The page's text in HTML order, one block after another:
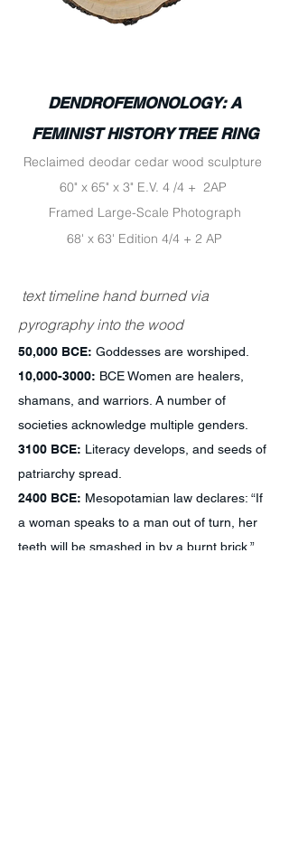
DENDROFEMONOLOGY: A
FEMINIST HISTORY TREE RING
Reclaimed deodar cedar wood sculpture
60" x 65" x 3" E.V. 4 /4 + 2AP
Framed Large-Scale Photograph
68' x 63' Edition 4/4 + 2 AP
text timeline hand burned via
pyrography into the wood
50,000 BCE: Goddesses are worshiped.
10,000-3000: BCE Women are healers,
shamans, and warriors. A number of
societies acknowledge multiple genders.
3100 BCE: Literacy develops, and seeds of
patriarchy spread.
2400 BCE: Mesopotamian law declares: “If
a woman speaks to a man out of turn, her
teeth will be smashed in by a burnt brick.”